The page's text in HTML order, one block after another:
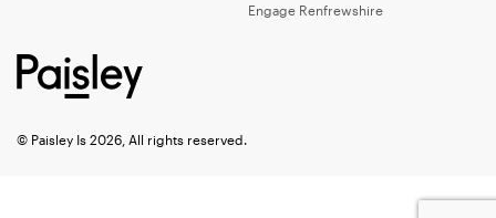
Engage Renfrewshire
© Paisley Is 2026, All rights reserved.